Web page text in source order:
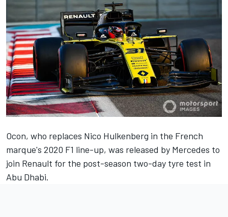
Ocon, who replaces Nico Hulkenberg in the French
marque's 2020 F1 line-up, was released by Mercedes to
join Renault for the post-season two-day tyre test in
Abu Dhabi.